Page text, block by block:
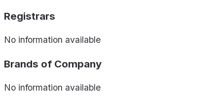
Registrars
No information available
Brands of Company
No information available